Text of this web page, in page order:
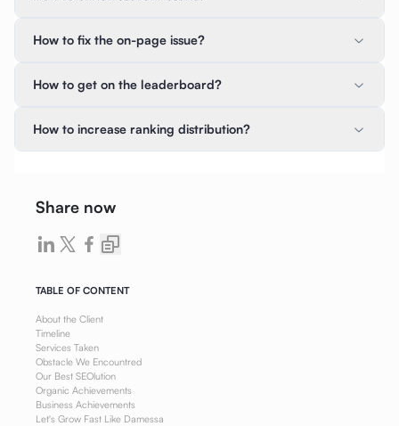
How to fix the on-page issue?
How to get on the leaderboard?
How to increase ranking distribution?
Share now
TABLE OF CONTENT
About the Client
Timeline
Services Taken
Obstacle We Encountred
Our Best SEOlution
Organic Achievements
Business Achievements
Let's Grow Fast Like Damessa